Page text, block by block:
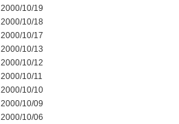
2000/10/19
2000/10/18
2000/10/17
2000/10/13
2000/10/12
2000/10/11
2000/10/10
2000/10/09
2000/10/06